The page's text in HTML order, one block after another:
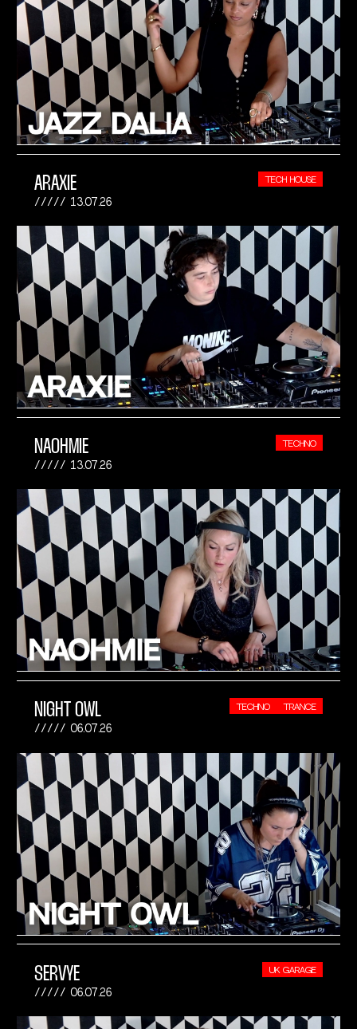
ARAXIE
13.07.26
TECH HOUSE
NAOHMIE
13.07.26
TECHNO
NIGHT OWL
06.07.26
TECHNO TRANCE
SERVYE
06.07.26
UK GARAGE